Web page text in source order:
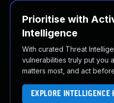
Prioritise with
Intelligence
With curated Threat
vulnerabilities truly put you
matters most, and act
EXPLORE INTELLIGENCE